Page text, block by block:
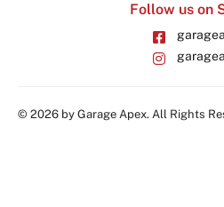
Follow us on
© 2026 by Garage Apex. All Rights